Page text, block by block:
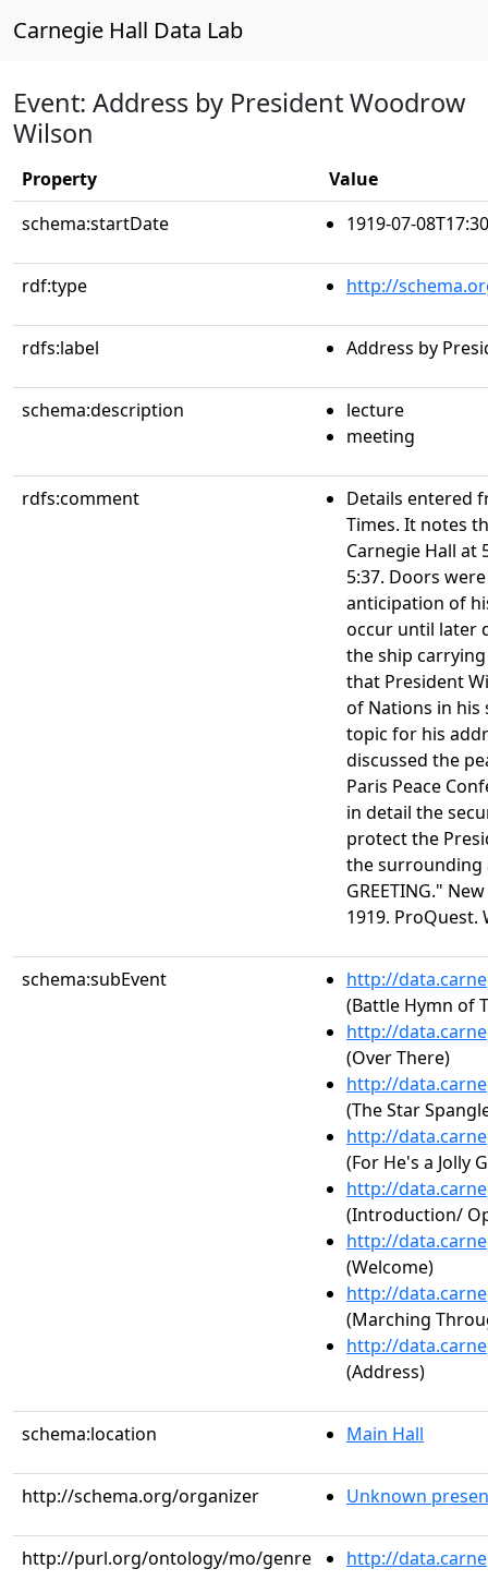
Carnegie Hall Data Lab
Event: Address by President Woodrow
Wilson
Property
Value
schema:startDate
1919-07-
rdf:type http://
rdfs:label Address by
schema:description
lecture
meeting
rdfs:comment
Details entered
Times. It notes
Carnegie Hall at
5:37. Doors
anticipation of
occur until later
the ship
that President
of Nations in his
topic for his
discussed the
Paris Peace
in detail the
protect the
the surrounding
GREETING."
1919. ProQuest.
schema:subEvent
http://
(Battle Hymn of
http://
(Over There)
http://
(The Star
http://
(For He's a Jolly
http://
(Introduction/
http://
(Welcome)
http://
(Marching
http://
(Address)
schema:location Main Hall
http://schema.org/organizer Unknown
http://purl.org/ontology/mo/genre http://